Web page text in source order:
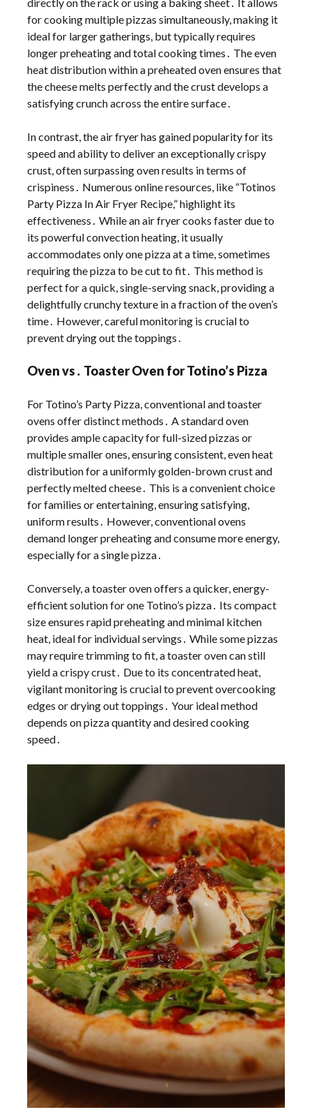
for cooking multiple pizzas simultaneously, making it
ideal for larger gatherings, but typically requires
longer preheating and total cooking times․ The even
heat distribution within a preheated oven ensures that
the cheese melts perfectly and the crust develops a
satisfying crunch across the entire surface․
In contrast, the air fryer has gained popularity for its
speed and ability to deliver an exceptionally crispy
crust, often surpassing oven results in terms of
crispiness․ Numerous online resources, like “Totinos
Party Pizza In Air Fryer Recipe,” highlight its
effectiveness․ While an air fryer cooks faster due to
its powerful convection heating, it usually
accommodates only one pizza at a time, sometimes
requiring the pizza to be cut to fit․ This method is
perfect for a quick, single-serving snack, providing a
delightfully crunchy texture in a fraction of the oven’s
time․ However, careful monitoring is crucial to
prevent drying out the toppings․
Oven vs․ Toaster Oven for Totino’s Pizza
For Totino’s Party Pizza, conventional and toaster
ovens offer distinct methods․ A standard oven
provides ample capacity for full-sized pizzas or
multiple smaller ones, ensuring consistent, even heat
distribution for a uniformly golden-brown crust and
perfectly melted cheese․ This is a convenient choice
for families or entertaining, ensuring satisfying,
uniform results․ However, conventional ovens
demand longer preheating and consume more energy,
especially for a single pizza․
Conversely, a toaster oven offers a quicker, energy-
efficient solution for one Totino’s pizza․ Its compact
size ensures rapid preheating and minimal kitchen
heat, ideal for individual servings․ While some pizzas
may require trimming to fit, a toaster oven can still
yield a crispy crust․ Due to its concentrated heat,
vigilant monitoring is crucial to prevent overcooking
edges or drying out toppings․ Your ideal method
depends on pizza quantity and desired cooking
speed․